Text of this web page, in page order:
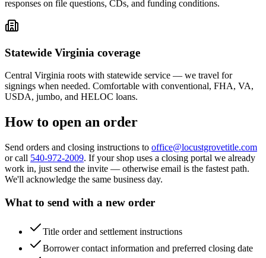
responses on file questions, CDs, and funding conditions.
Statewide Virginia coverage
Central Virginia roots with statewide service — we travel for
signings when needed. Comfortable with conventional, FHA, VA,
USDA, jumbo, and HELOC loans.
How to open an order
Send orders and closing instructions to office@locustgrovetitle.com
or call 540-972-2009. If your shop uses a closing portal we already
work in, just send the invite — otherwise email is the fastest path.
We'll acknowledge the same business day.
What to send with a new order
Title order and settlement instructions
Borrower contact information and preferred closing date